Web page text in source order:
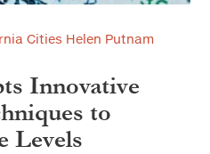
Cities Helen Putnam
Innovative
to
Levels